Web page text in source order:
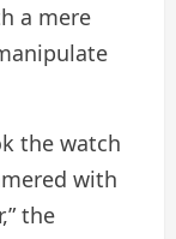
a mere
the watch
with
the